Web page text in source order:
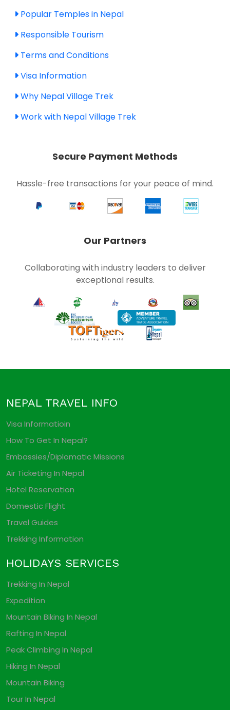
Popular Temples in Nepal
Responsible Tourism
Terms and Conditions
Visa Information
Why Nepal Village Trek
Work with Nepal Village Trek
Secure Payment Methods
Hassle-free transactions for your peace of mind.
Our Partners
Collaborating with industry leaders to deliver
exceptional results.
NEPAL TRAVEL INFO
Visa Informatioin
How To Get In Nepal?
Embassies/Diplomatic Missions
Air Ticketing In Nepal
Hotel Reservation
Domestic Flight
Travel Guides
Trekking Information
HOLIDAYS SERVICES
Trekking In Nepal
Expedition
Mountain Biking In Nepal
Rafting In Nepal
Peak Climbing In Nepal
Hiking In Nepal
Mountain Biking
Tour In Nepal